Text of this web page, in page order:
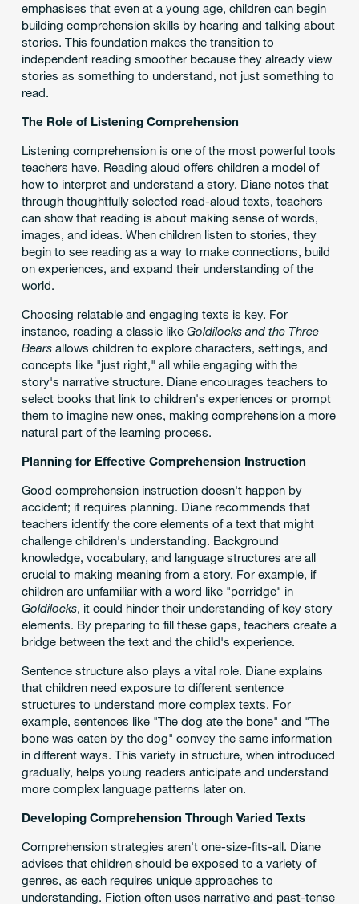
emphasises that even at a young age, children can begin
building comprehension skills by hearing and talking about
stories. This foundation makes the transition to
independent reading smoother because they already view
stories as something to understand, not just something to
read.
The Role of Listening Comprehension
Listening comprehension is one of the most powerful tools
teachers have. Reading aloud offers children a model of
how to interpret and understand a story. Diane notes that
through thoughtfully selected read-aloud texts, teachers
can show that reading is about making sense of words,
images, and ideas. When children listen to stories, they
begin to see reading as a way to make connections, build
on experiences, and expand their understanding of the
world.
Choosing relatable and engaging texts is key. For
instance, reading a classic like Goldilocks and the Three
Bearsallows children to explore characters, settings, and
concepts like "just right," all while engaging with the
story's narrative structure. Diane encourages teachers to
select books that link to children's experiences or prompt
them to imagine new ones, making comprehension a more
natural part of the learning process.
Planning for Effective Comprehension Instruction
Good comprehension instruction doesn't happen by
accident; it requires planning. Diane recommends that
teachers identify the core elements of a text that might
challenge children's understanding. Background
knowledge, vocabulary, and language structures are all
crucial to making meaning from a story. For example, if
children are unfamiliar with a word like "porridge" in
Goldilocks, it could hinder their understanding of key story
elements. By preparing to fill these gaps, teachers create a
bridge between the text and the child's experience.
Sentence structure also plays a vital role. Diane explains
that children need exposure to different sentence
structures to understand more complex texts. For
example, sentences like "The dog ate the bone" and "The
bone was eaten by the dog" convey the same information
in different ways. This variety in structure, when introduced
gradually, helps young readers anticipate and understand
more complex language patterns later on.
Developing Comprehension Through Varied Texts
Comprehension strategies aren't one-size-fits-all. Diane
advises that children should be exposed to a variety of
genres, as each requires unique approaches to
understanding. Fiction often uses narrative and past-tense